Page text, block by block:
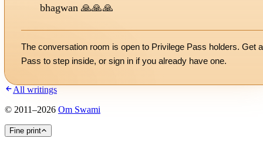
bhagwan 🙏🙏🙏
The conversation room is open to Privilege Pass holders. Get a
Pass to step inside, or sign in if you already have one.
All writings
© 2011–2026 Om Swami
Fine print